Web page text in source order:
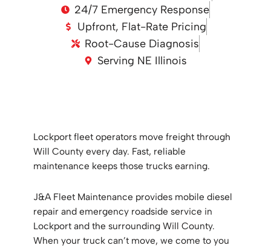
24/7 Emergency Response
Upfront, Flat-Rate Pricing
Root-Cause Diagnosis
Serving NE Illinois
Lockport fleet operators move freight through
Will County every day. Fast, reliable
maintenance keeps those trucks earning.
J&A Fleet Maintenance provides mobile diesel
repair and emergency roadside service in
Lockport and the surrounding Will County.
When your truck can’t move, we come to you